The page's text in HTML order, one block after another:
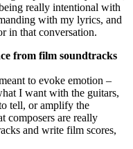
really intentional with
with my lyrics, and
in that conversation.
from film soundtracks
to evoke emotion –
I want with the guitars,
tell, or amplify the
composers are really
and write film scores,